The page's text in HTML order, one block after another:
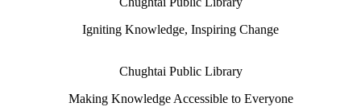
Igniting Knowledge, Inspiring Change
Chughtai Public Library
Making Knowledge Accessible to Everyone